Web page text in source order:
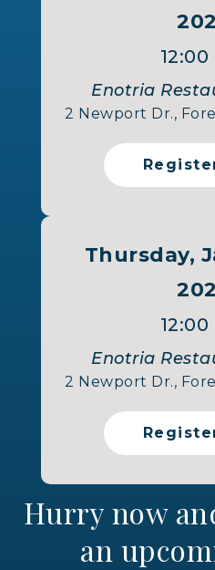
Enotria
2 Newport Dr.,
Thursday,
Enotria
2 Newport Dr.,
Hurry now
an